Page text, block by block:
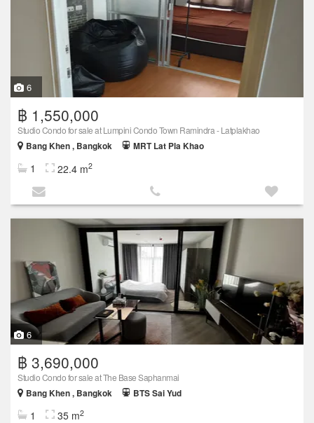
6
฿ 1,550,000
Studio Condo for sale at Lumpini Condo Town Ramindra - Latplakhao
Bang Khen , Bangkok
MRT Lat Pla Khao
1 22.4 m2
6
฿ 3,690,000
Studio Condo for sale at The Base Saphanmai
Bang Khen , Bangkok
BTS Sai Yud
1 35 m2